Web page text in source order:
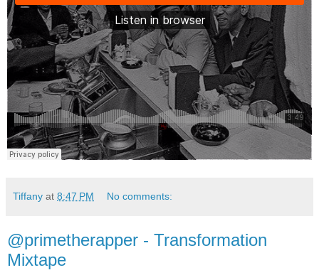
Tiffany at 8:47 PM No comments:
@primetherapper - Transformation
Mixtape